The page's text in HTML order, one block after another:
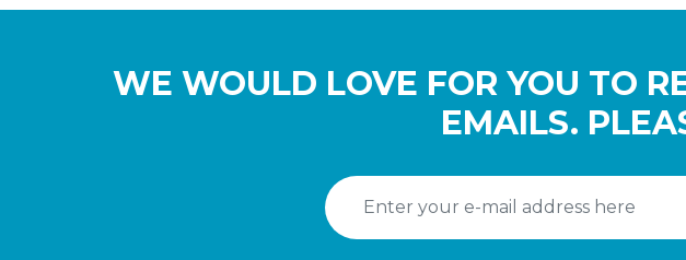
WE WOULD LOVE FOR YOU TO
EMAILS.